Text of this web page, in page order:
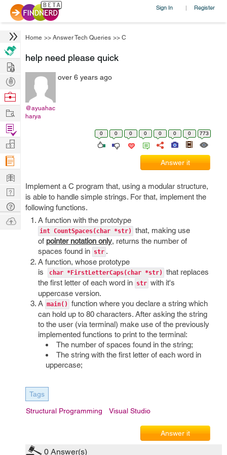
Sign In | Register
Home >> Answer Tech Queries >> C
help need please quick
@ayuahac
harya
over 6 years ago
0 0 0 0 0 0 0 773
Answer it
Implement a C program that, using a modular structure,
is able to handle simple strings. For that, implement the
following functions.
A function with the prototype
int CountSpaces(char *str)
that, making use
of pointer notation only, returns the number of
spaces found in str .
A function, whose prototype
is
char *FirstLetterCaps(char *str)
that replaces
the first letter of each word in str with it's
uppercase version.
A main()
function where you declare a string which
can hold up to 80 characters. After asking the string
to the user (via terminal) make use of the previously
implemented functions to print to the terminal:
The number of spaces found in the string;
The string with the first letter of each word in
uppercase;
Tags
Structural Programming Visual Studio
Answer it
0 Answer(s)
Hire
Post
Projects
Browse
Work
Find
Projects
Manage
Company
Learn
Nerd
Digest
Tech
Q & A
Ask